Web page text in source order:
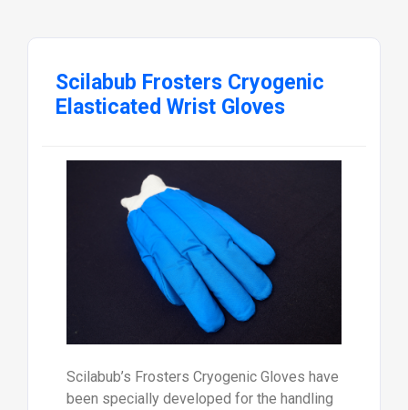
Scilabub Frosters Cryogenic
Elasticated Wrist Gloves
Scilabub’s Frosters Cryogenic Gloves have
been specially developed for the handling